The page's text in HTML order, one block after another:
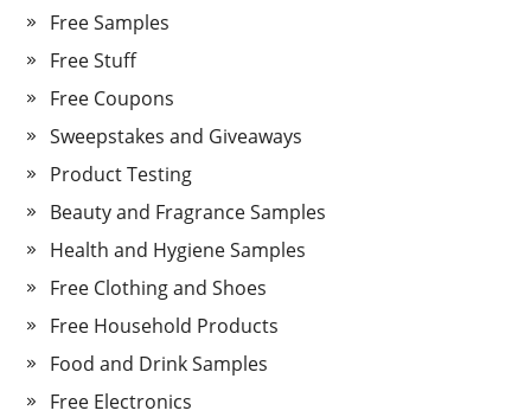
Free Samples
Free Stuff
Free Coupons
Sweepstakes and Giveaways
Product Testing
Beauty and Fragrance Samples
Health and Hygiene Samples
Free Clothing and Shoes
Free Household Products
Food and Drink Samples
Free Electronics